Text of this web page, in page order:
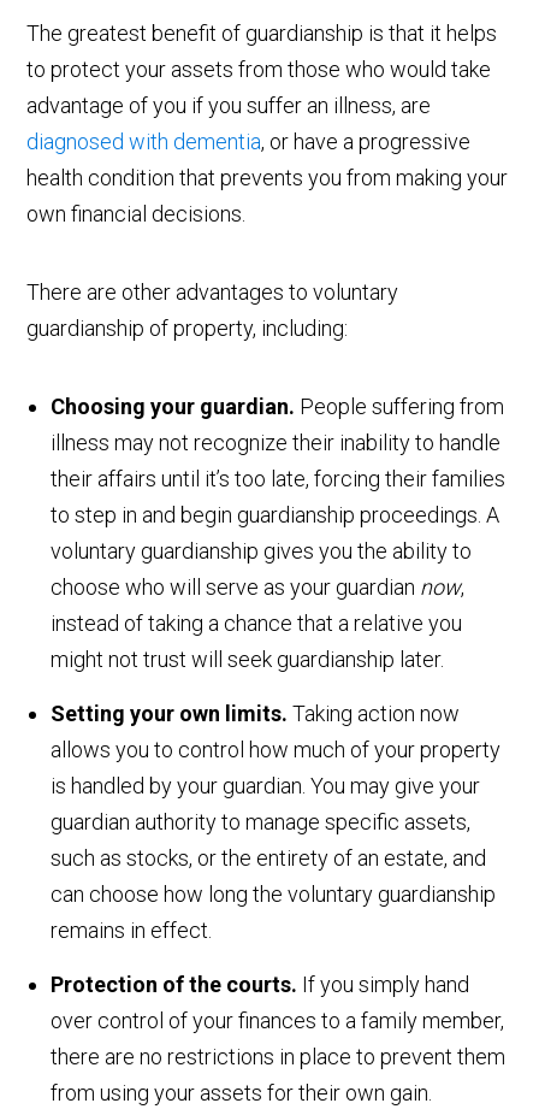
The greatest benefit of guardianship is that it helps
to protect your assets from those who would take
advantage of you if you suffer an illness, are
diagnosed with dementia, or have a progressive
health condition that prevents you from making your
own financial decisions.
There are other advantages to voluntary
guardianship of property, including:
Choosing your guardian. People suffering from
illness may not recognize their inability to handle
their affairs until it’s too late, forcing their families
to step in and begin guardianship proceedings. A
voluntary guardianship gives you the ability to
choose who will serve as your guardian now,
instead of taking a chance that a relative you
might not trust will seek guardianship later.
Setting your own limits. Taking action now
allows you to control how much of your property
is handled by your guardian. You may give your
guardian authority to manage specific assets,
such as stocks, or the entirety of an estate, and
can choose how long the voluntary guardianship
remains in effect.
Protection of the courts. If you simply hand
over control of your finances to a family member,
there are no restrictions in place to prevent them
from using your assets for their own gain.